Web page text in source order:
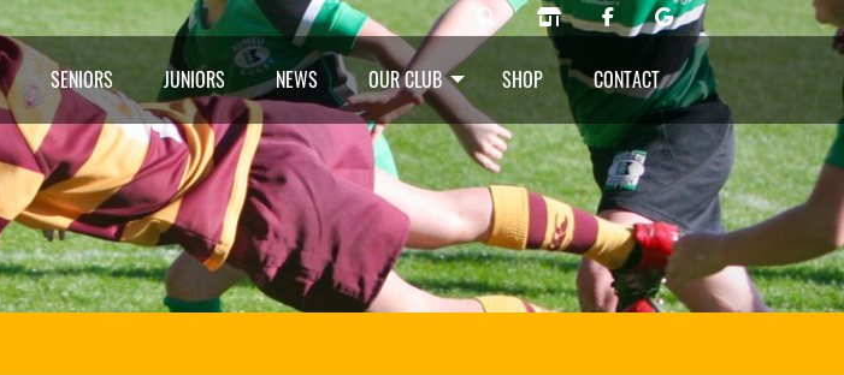
SENIORS JUNIORS NEWS OUR CLUB SHOP CONTACT